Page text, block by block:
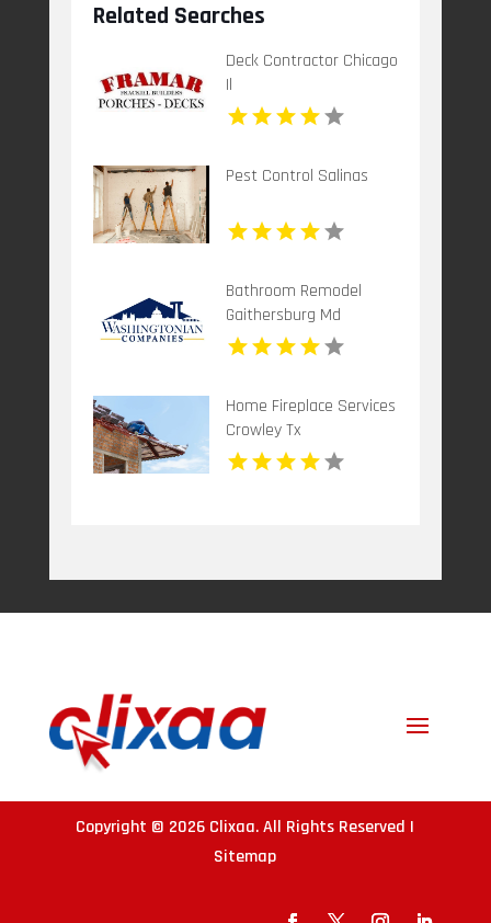
Related Searches
Deck Contractor Chicago
Il
Pest Control Salinas
Bathroom Remodel
Gaithersburg Md
Home Fireplace Services
Crowley Tx
Copyright © 2026 Clixaa. All Rights Reserved |
Sitemap